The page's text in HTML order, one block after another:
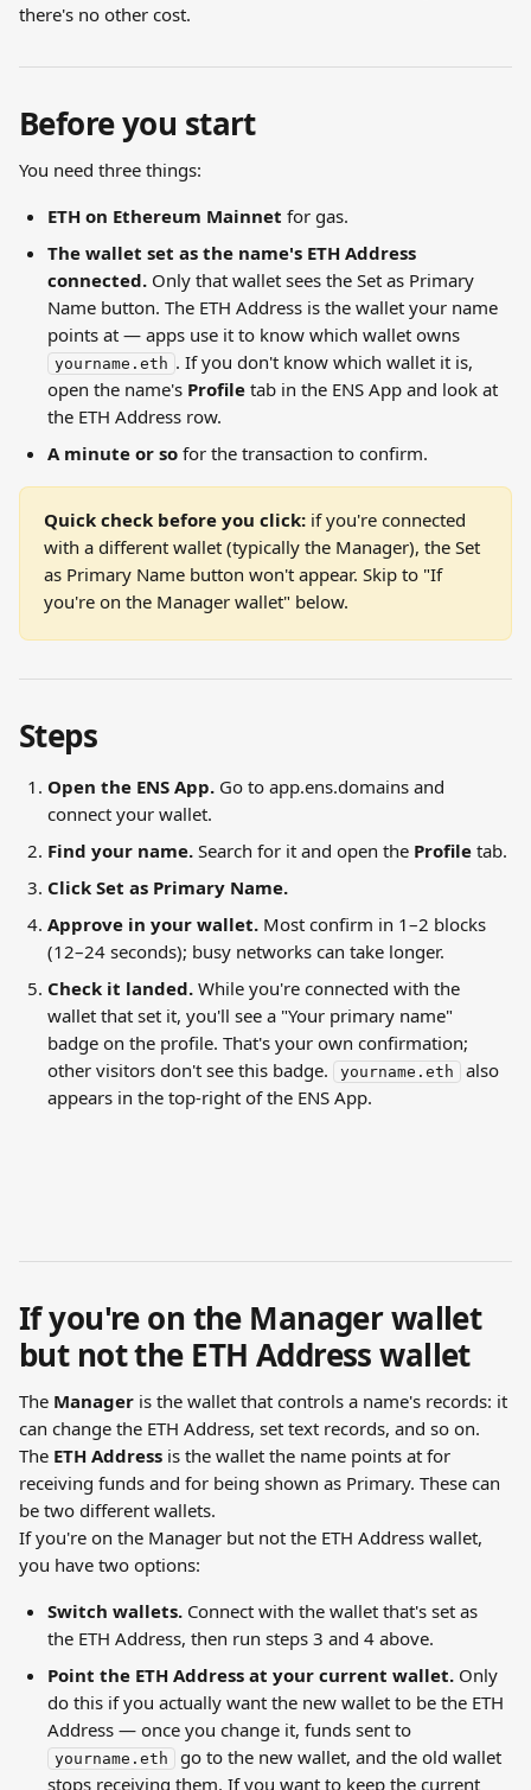
there's no other cost.
Before you start
You need three things:
ETH on Ethereum Mainnet for gas.
The wallet set as the name's ETH Address
connected. Only that wallet sees the Set as Primary
Name button. The ETH Address is the wallet your name
points at — apps use it to know which wallet owns
yourname.eth . If you don't know which wallet it is,
open the name's Profile tab in the ENS App and look at
the ETH Address row.
A minute or so for the transaction to confirm.
Quick check before you click: if you're connected
with a different wallet (typically the Manager), the Set
as Primary Name button won't appear. Skip to "If
you're on the Manager wallet" below.
Steps
Open the ENS App. Go to app.ens.domains and
connect your wallet.
Find your name. Search for it and open the Profile tab.
Click Set as Primary Name.
Approve in your wallet. Most confirm in 1–2 blocks
(12–24 seconds); busy networks can take longer.
Check it landed. While you're connected with the
wallet that set it, you'll see a "Your primary name"
badge on the profile. That's your own confirmation;
other visitors don't see this badge.
yourname.eth
also
appears in the top-right of the ENS App.
If you're on the Manager wallet
but not the ETH Address wallet
The Manager is the wallet that controls a name's records: it
can change the ETH Address, set text records, and so on.
The ETH Address is the wallet the name points at for
receiving funds and for being shown as Primary. These can
be two different wallets.
If you're on the Manager but not the ETH Address wallet,
you have two options:
Switch wallets. Connect with the wallet that's set as
the ETH Address, then run steps 3 and 4 above.
Point the ETH Address at your current wallet. Only
do this if you actually want the new wallet to be the ETH
Address — once you change it, funds sent to
yourname.eth
go to the new wallet, and the old wallet
stops receiving them. If you want to keep the current